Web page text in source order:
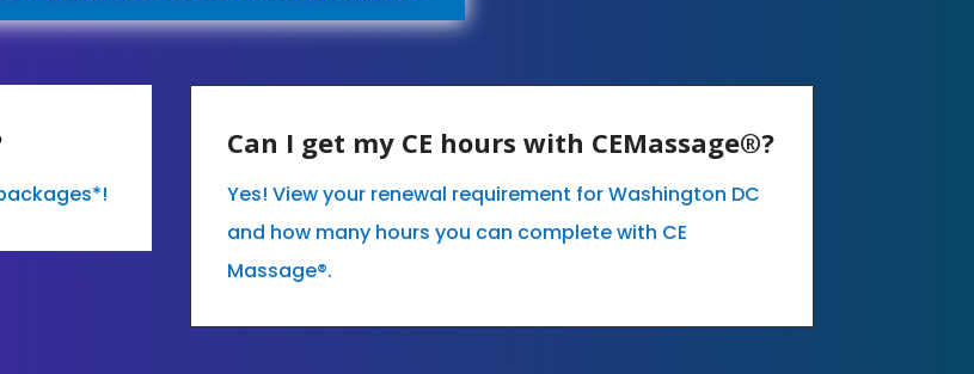
Can I get my CE hours with CEMassage®?
Yes! View your renewal requirement for Washington DC
and how many hours you can complete with CE
Massage®.